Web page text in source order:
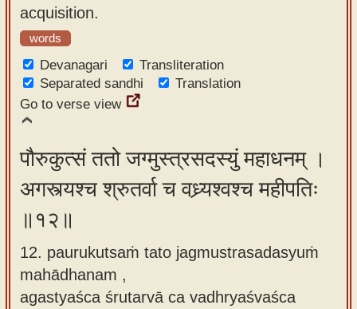
acquisition.
words
Devanagari
Transliteration
Separated sandhi
Translation
Go to verse view
पौरुकुत्सं ततो जग्मुस्त्रसदस्युं महाधनम् ।
अगस्त्यश्च श्रुतर्वा च वध्र्यश्वश्च महीपतिः
॥१२॥
12. paurukutsaṁ tato jagmustrasadasyuṁ
mahādhanam ,
agastyaśca śrutarvā ca vadhryaśvaśca